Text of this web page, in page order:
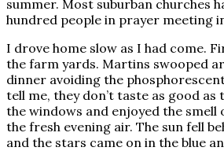
summer. Most suburban churches
hundred people in prayer meeting
I drove home slow as I had come.
the farm yards. Martins swooped
dinner avoiding the
tell me, they don’t taste as good as
the windows and enjoyed the smell
the fresh evening air. The sun fell
and the stars came on in the blue